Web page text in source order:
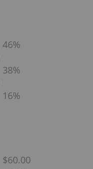
46%
38%
16%
$60.00